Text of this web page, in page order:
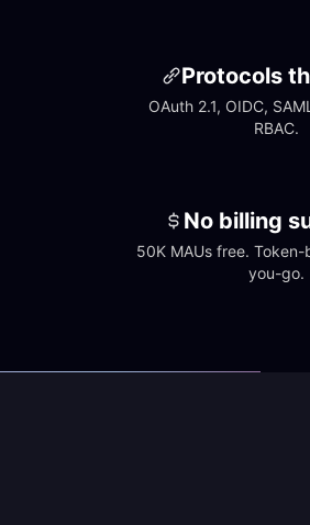
Protocols
OAuth 2.1, OIDC,
RBAC.
No billing
50K MAUs free.
you-go.